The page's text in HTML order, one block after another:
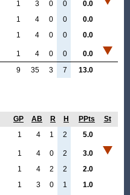
1 3 0 0
0.0
1 4 0 0
0.0
1 4 0 0 0.0
1 4 0 0
0.0
9
35 3 7 13.0
GP AB R H PPts
St
1 4 1 2 5.0
1 4 0 2
3.0
1 4 2 2
2.0
1 3 0 1
1.0